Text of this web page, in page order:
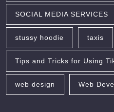
SOCIAL MEDIA SERVICES
stussy hoodie taxis
Tips and Tricks for Using
web design Web